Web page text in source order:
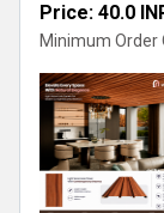
Price: 40.0
Minimum Order